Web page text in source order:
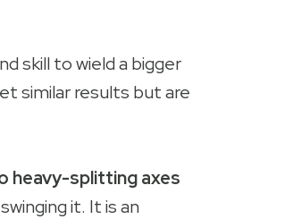
skill to wield a bigger
similar results but are
heavy-splitting axes
it. It is an